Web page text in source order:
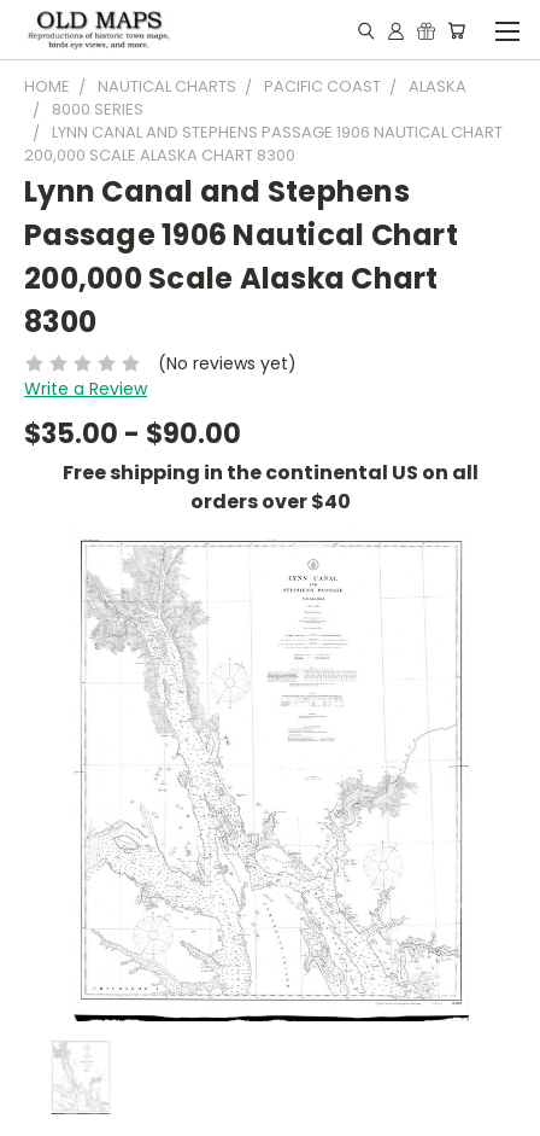
HOME NAUTICAL CHARTS PACIFIC COAST
ALASKA
8000 SERIES
LYNN CANAL AND STEPHENS PASSAGE 1906 NAUTICAL CHART
200,000 SCALE ALASKA CHART 8300
Lynn Canal and Stephens
Passage 1906 Nautical Chart
200,000 Scale Alaska Chart
8300
(No reviews yet)
Write a Review
$35.00 - $90.00
Free shipping in the continental US on all
orders over $40